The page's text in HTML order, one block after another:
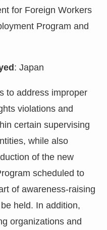
for Foreign Workers
Program and
: Japan
to address improper
violations and
certain supervising
while also
of the new
scheduled to
of awareness-raising
held. In addition,
organizations and